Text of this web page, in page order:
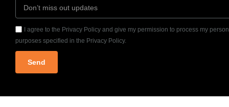
I agree to the Privacy Policy and give my permission to process my
purposes specified in the Privacy Policy.
Send